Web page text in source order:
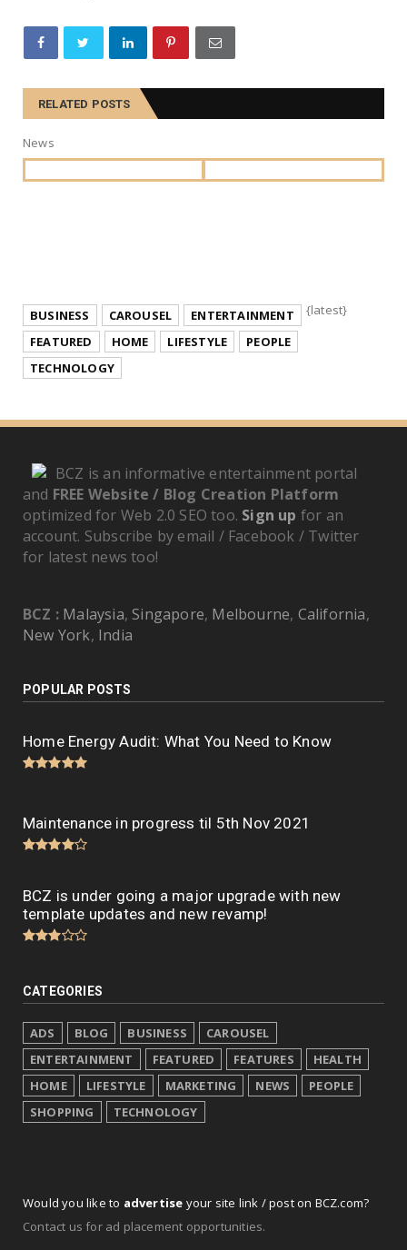
RELATED POSTS
News
BUSINESS CAROUSEL
ENTERTAINMENT
FEATURED
HOME LIFESTYLE
PEOPLE
TECHNOLOGY
{latest}
BCZ is an informative entertainment portal
and FREE Website / Blog Creation Platform
optimized for Web 2.0 SEO too. Sign up for an
account. Subscribe by email / Facebook / Twitter
for latest news too!
BCZ : Malaysia, Singapore, Melbourne, California,
New York, India
POPULAR POSTS
Home Energy Audit: What You Need to Know
Maintenance in progress til 5th Nov 2021
BCZ is under going a major upgrade with new
template updates and new revamp!
CATEGORIES
ADS BLOG BUSINESS
CAROUSEL
ENTERTAINMENT
FEATURED FEATURES
HEALTH
HOME
LIFESTYLE MARKETING NEWS
PEOPLE
SHOPPING
TECHNOLOGY
Would you like to advertise your site link / post on BCZ.com?
Contact us for ad placement opportunities.